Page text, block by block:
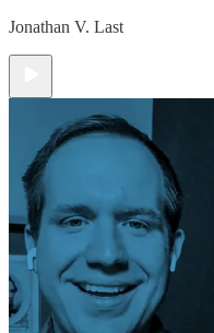
Jonathan V. Last